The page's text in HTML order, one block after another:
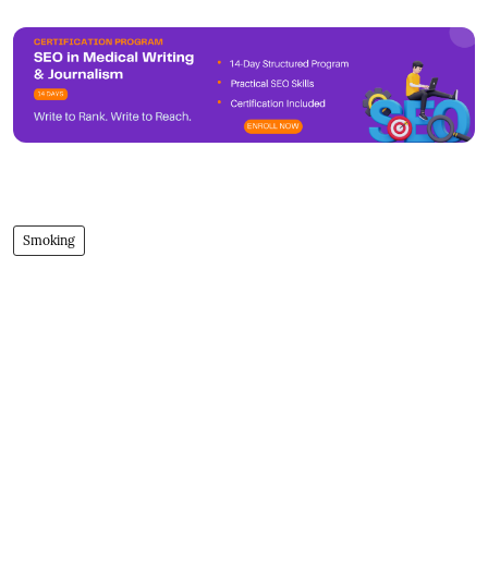
Smoking